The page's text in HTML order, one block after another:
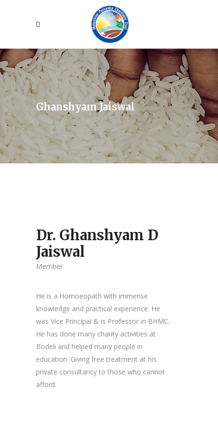
Ghanshyam Jaiswal
Dr. Ghanshyam D
Jaiswal
Member
He is a Homoeopath with immense
knowledge and practical experience. He
was Vice Principal & is Professor in BHMC.
He has done many charity activities at
Bodeli and helped many people in
education. Giving free treatment at his
private consultancy to those who cannot
afford.